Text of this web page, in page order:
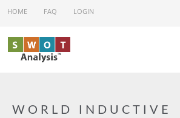
Skip to main content
HOME FAQ LOGIN
WORLD INDUCTIVE